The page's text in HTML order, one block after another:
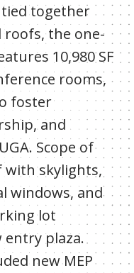
together
the one-
10,980 SF
rooms,
foster
and
Scope of
with skylights,
windows, and
lot
entry plaza.
new MEP